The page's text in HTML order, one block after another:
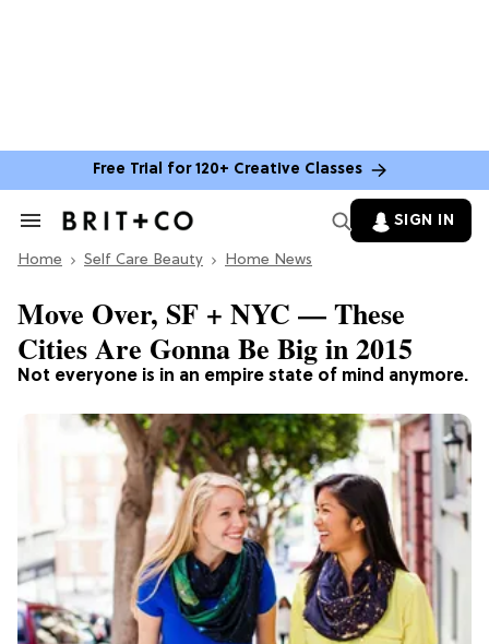
Free Trial for 120+ Creative Classes
Search
Section
SIGN IN
Home Self Care Beauty Home News
Not everyone is in an empire state of mind anymore.
Move Over, SF + NYC — These
Cities Are Gonna Be Big in 2015